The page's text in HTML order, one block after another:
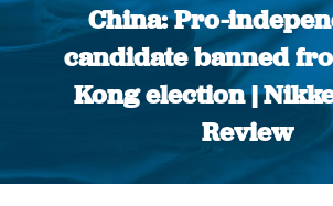
China: Pro-
candidate banned
Kong election |
Review
You are